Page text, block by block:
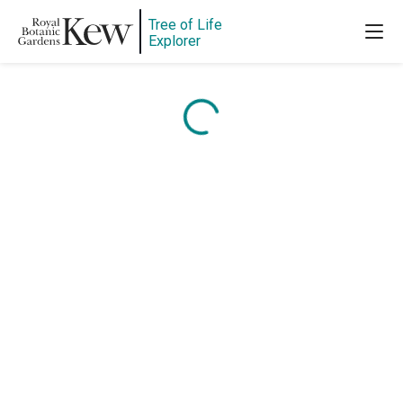
Tree of Life
Explorer
Content is loading...